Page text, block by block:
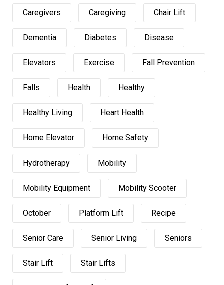
Caregivers Caregiving Chair Lift
Dementia Diabetes Disease
Elevators Exercise Fall Prevention
Falls Health Healthy
Healthy Living Heart Health
Home Elevator Home Safety
Hydrotherapy Mobility
Mobility Equipment Mobility Scooter
October Platform Lift Recipe
Senior Care Senior Living Seniors
Stair Lift Stair Lifts